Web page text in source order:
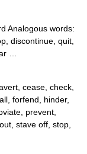
Analogous words:
discontinue, quit,
…
cease, check,
forfend, hinder,
prevent,
stave off, stop,